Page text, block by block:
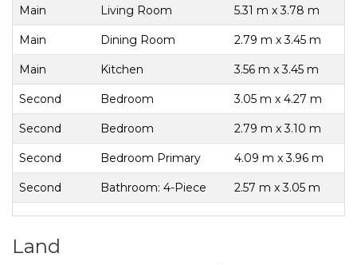
Main Living Room 5.31 m x 3.78 m
Main Dining Room 2.79 m x 3.45 m
Main Kitchen 3.56 m x 3.45 m
Second Bedroom 3.05 m x 4.27 m
Second Bedroom 2.79 m x 3.10 m
Second Bedroom Primary 4.09 m x 3.96 m
Second Bathroom: 4-Piece 2.57 m x 3.05 m
Land